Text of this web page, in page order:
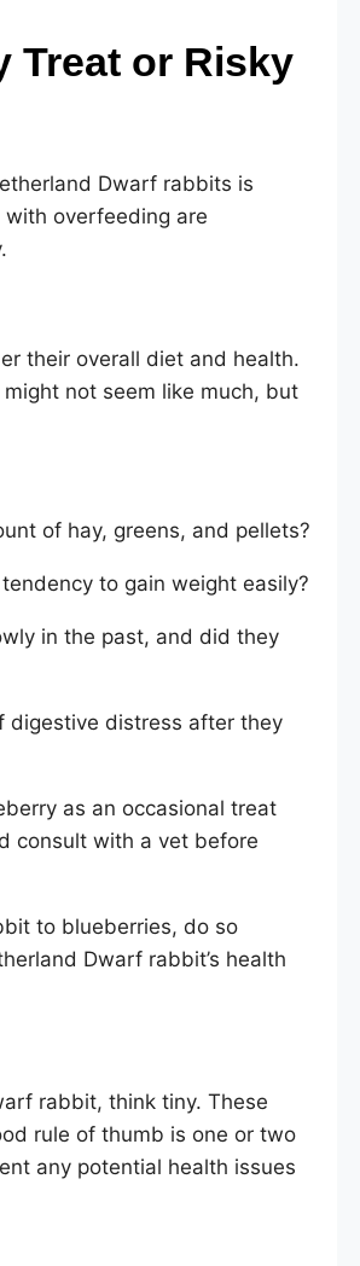
Treat or Risky
Dwarf rabbits is
overfeeding are
their overall diet and health.
not seem like much, but
of hay, greens, and pellets?
to gain weight easily?
in the past, and did they
digestive distress after they
as an occasional treat
consult with a vet before
to blueberries, do so
Dwarf rabbit’s health
rabbit, think tiny. These
rule of thumb is one or two
any potential health issues